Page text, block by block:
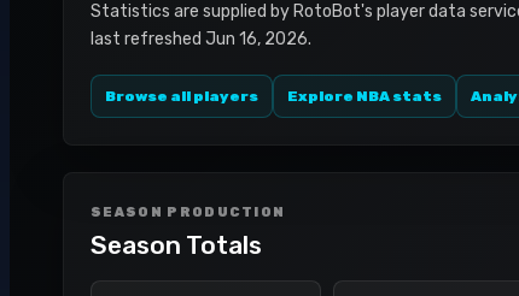
Statistics are supplied by RotoBot's player data
last refreshed Jun 16, 2026.
Browse all players Explore NBA stats
SEASON PRODUCTION
Season Totals